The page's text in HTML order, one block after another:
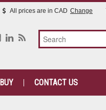
All prices are in CAD Change
BUY CONTACT US